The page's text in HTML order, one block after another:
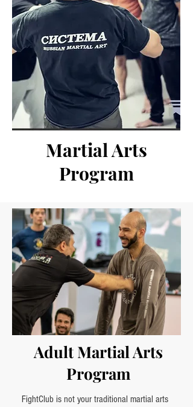
Martial Arts
Program
Adult Martial Arts
Program
FightClub is not your traditional martial arts